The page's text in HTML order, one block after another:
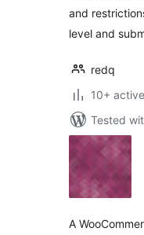
and
level and
redq
10+
Tested
A